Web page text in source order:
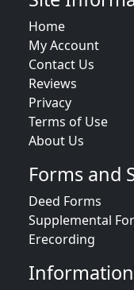
Home
My Account
Contact Us
Reviews
Privacy
Terms of Use
About Us
Forms and
Deed Forms
Supplemental
Erecording